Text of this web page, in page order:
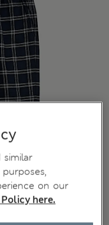
similar
on our
here.